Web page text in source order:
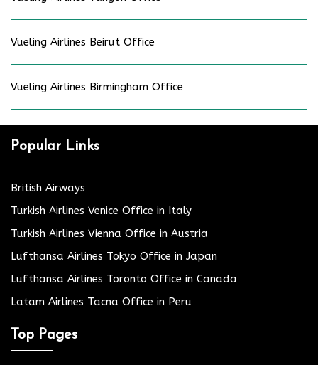
Vueling Airlines Beirut Office
Vueling Airlines Birmingham Office
Popular Links
British Airways
Turkish Airlines Venice Office in Italy
Turkish Airlines Vienna Office in Austria
Lufthansa Airlines Tokyo Office in Japan
Lufthansa Airlines Toronto Office in Canada
Latam Airlines Tacna Office in Peru
Top Pages